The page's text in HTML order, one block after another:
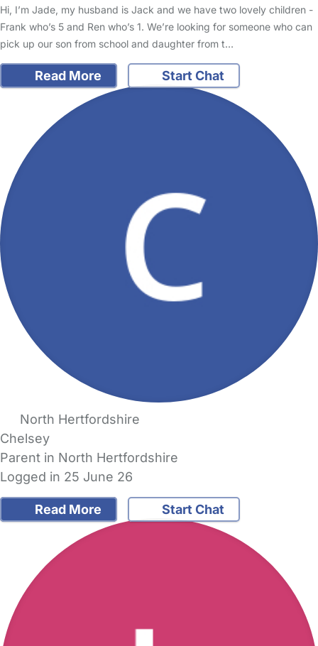
Hi, I’m Jade, my husband is Jack and we have two lovely children -
Frank who’s 5 and Ren who’s 1. We’re looking for someone who can
pick up our son from school and daughter from t…
Read More Start Chat
North Hertfordshire
Chelsey
Parent in North Hertfordshire
Logged in 25 June 26
Read More Start Chat